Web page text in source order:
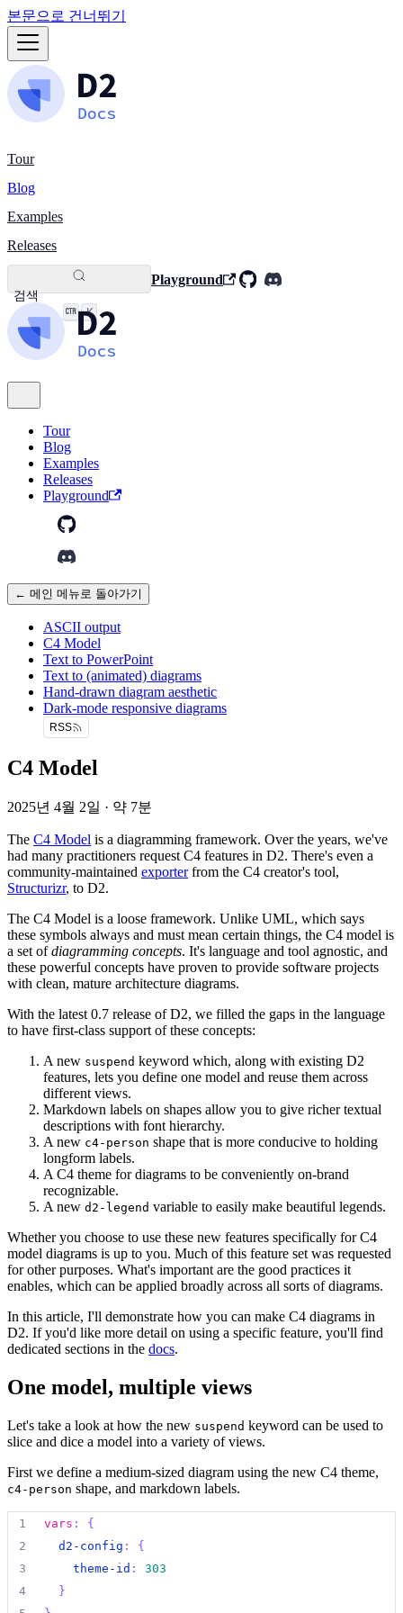
본문으로 건너뛰기
Tour
Blog
Examples
Releases
Playground
검색
K
Tour
Blog
Examples
Releases
Playground
← 메인 메뉴로 돌아가기
ASCII output
C4 Model
Text to PowerPoint
Text to (animated) diagrams
Hand-drawn diagram aesthetic
Dark-mode responsive diagrams
RSS
C4 Model
2025년 4월 2일 · 약 7분
The C4 Model is a diagramming framework. Over the years, we've
had many practitioners request C4 features in D2. There's even a
community-maintained exporterfrom the C4 creator's tool,
Structurizr, to D2.
The C4 Model is a loose framework. Unlike UML, which says
these symbols always and must mean certain things, the C4 model is
a set ofdiagramming concepts. It's language and tool agnostic, and
these powerful concepts have proven to provide software projects
with clean, mature architecture diagrams.
With the latest 0.7 release of D2, we filled the gaps in the language
to have first-class support of these concepts:
A new suspend keyword which, along with existing D2
features, lets you define one model and reuse them across
different views.
Markdown labels on shapes allow you to give richer textual
descriptions with font hierarchy.
A new c4-person shape that is more conducive to holding
longform labels.
A C4 theme for diagrams to be conveniently on-brand
recognizable.
A new d2-legend variable to easily make beautiful legends.
Whether you choose to use these new features specifically for C4
model diagrams is up to you. Much of this feature set was requested
for other purposes. What's important are the good practices it
enables, which can be applied broadly across all sorts of diagrams.
In this article, I'll demonstrate how you can make C4 diagrams in
D2. If you'd like more detail on using a specific feature, you'll find
dedicated sections in the docs.
One model, multiple views
Let's take a look at how the new suspend keyword can be used to
slice and dice a model into a variety of views.
First we define a medium-sized diagram using the new C4 theme,
c4-person shape, and markdown labels.
1 vars :
{
2
d2-config :
{
3
theme-id :
303
4
}